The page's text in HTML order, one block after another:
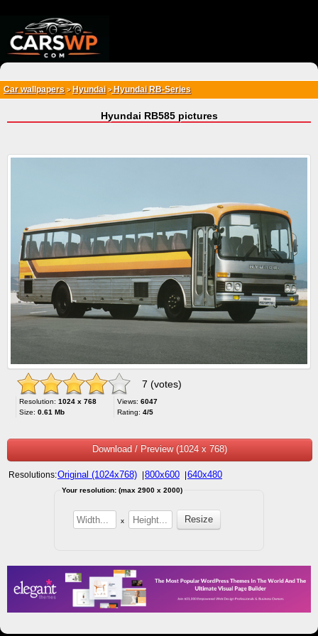
Car wallpapers > Hyundai>Hyundai RB-Series
Hyundai RB585 pictures
7 (votes)
Resolution: 1024 x 768
Size: 0.61 Mb
Views: 6047
Rating: 4/5
Download / Preview (1024 x 768)
Resolutions:Original (1024x768) 800x600 640x480
Your resolution: (max 2900 x 2000)
x